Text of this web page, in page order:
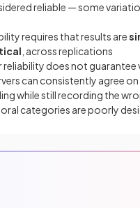
reliable — some
requires that results are
, across replications
does not guarantee
can consistently agree
while still recording the
categories are poorly